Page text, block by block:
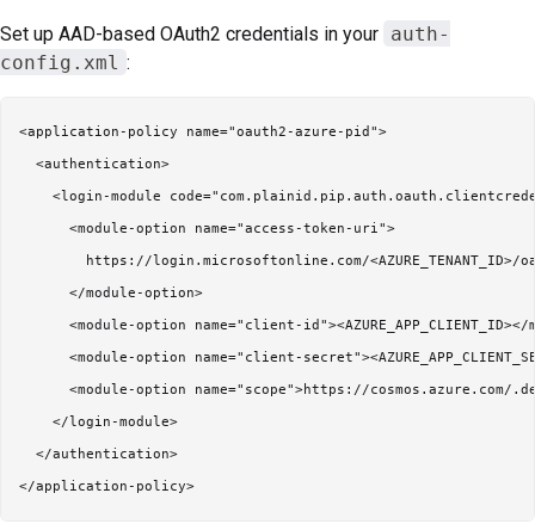
Set up AAD-based OAuth2 credentials in your auth-
config.xml :
<application-policy name="oauth2-azure-pid">
  <authentication>
<login-module
      <module-option name="access-token-uri">
https://login.microsoftonline.com/<AZURE_TENANT_ID>/
      </module-option>
<module-option name="client-id"><AZURE_APP_CLIENT_ID></
<module-option name="client-
<module-option name="scope">https://cosmos.azure.com/
    </login-module>
  </authentication>